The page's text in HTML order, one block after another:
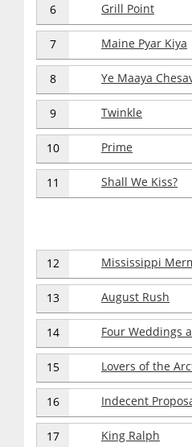
6 Grill Point
7 Maine Pyar Kiya
8 Ye Maaya
9 Twinkle
10 Prime
11 Shall We Kiss?
12 Mississippi
13 August Rush
14 Four Weddings
15 Lovers of the
16 Indecent
17 King Ralph